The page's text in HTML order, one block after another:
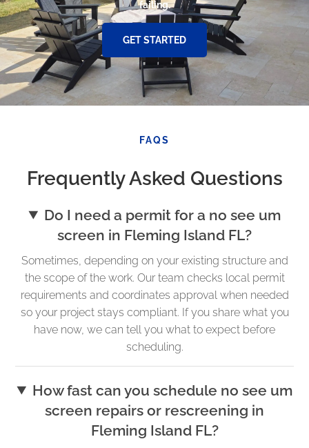
failing.
GET STARTED
FAQS
Frequently Asked Questions
Do I need a permit for a no see um
screen in Fleming Island FL?
Sometimes, depending on your existing structure and
the scope of the work. Our team checks local permit
requirements and coordinates approval when needed
so your project stays compliant. If you share what you
have now, we can tell you what to expect before
scheduling.
How fast can you schedule no see um
screen repairs or rescreening in
Fleming Island FL?